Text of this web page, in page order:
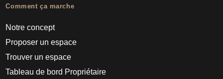
Comment ça marche
Notre concept
Proposer un espace
Trouver un espace
Tableau de bord Propriétaire